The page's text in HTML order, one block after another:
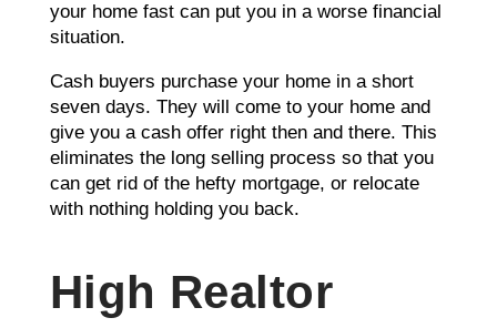
your home fast can put you in a worse financial
situation.
Cash buyers purchase your home in a short
seven days. They will come to your home and
give you a cash offer right then and there. This
eliminates the long selling process so that you
can get rid of the hefty mortgage, or relocate
with nothing holding you back.
High Realtor